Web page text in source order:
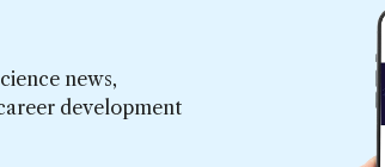
news,
development